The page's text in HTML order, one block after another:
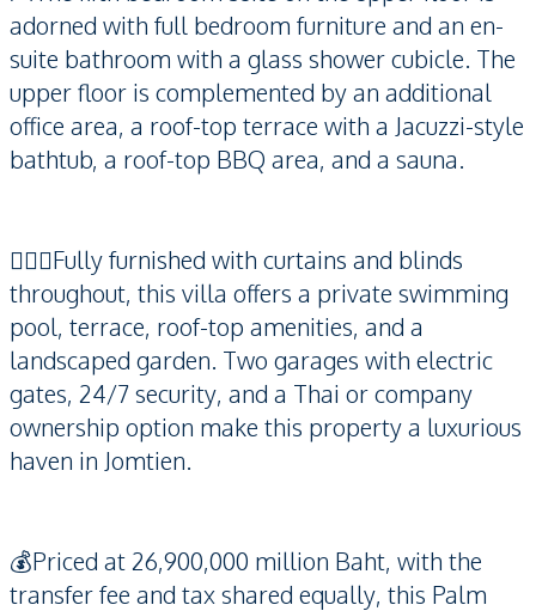
adorned with full bedroom furniture and an en-
suite bathroom with a glass shower cubicle. The
upper floor is complemented by an additional
office area, a roof-top terrace with a Jacuzzi-style
bathtub, a roof-top BBQ area, and a sauna.
🏊🏻‍♂️Fully furnished with curtains and blinds
throughout, this villa offers a private swimming
pool, terrace, roof-top amenities, and a
landscaped garden. Two garages with electric
gates, 24/7 security, and a Thai or company
ownership option make this property a luxurious
haven in Jomtien.
💰Priced at 26,900,000 million Baht, with the
transfer fee and tax shared equally, this Palm